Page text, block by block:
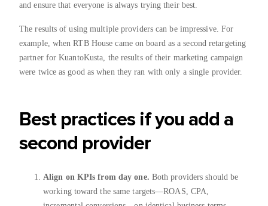
and ensure that everyone is always trying their best.
The results of using multiple providers can be impressive. For
example, when RTB House came on board as a second retargeting
partner for KuantoKusta, the results of their marketing campaign
were twice as good as when they ran with only a single provider.
Best practices if you add a
second provider
Align on KPIs from day one. Both providers should be
working toward the same targets—ROAS, CPA,